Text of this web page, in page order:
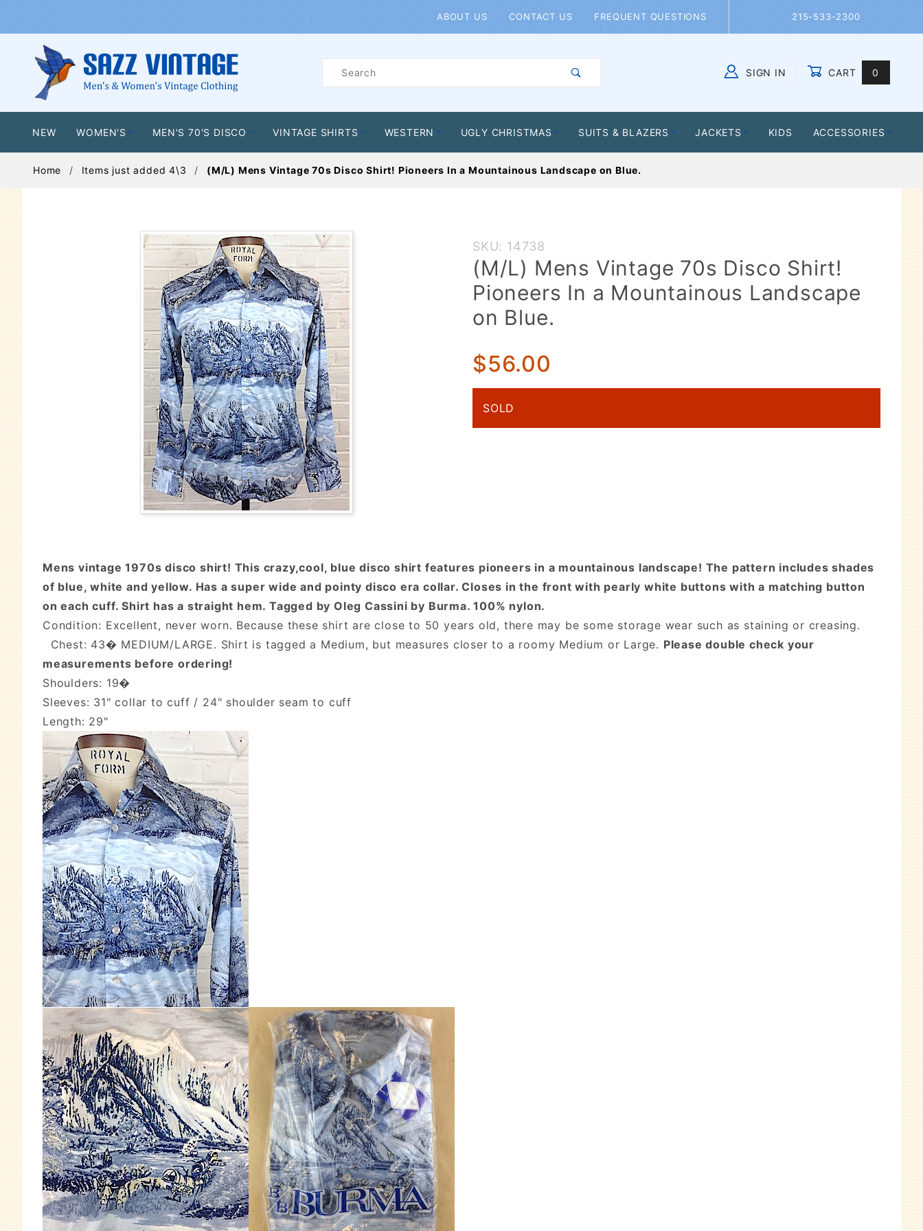
ABOUT US CONTACT US FREQUENT QUESTIONS 215-533-2300
Product
SIGN IN CART 0
NEW WOMEN'S MEN'S 70'S DISCO VINTAGE SHIRTS WESTERN UGLY CHRISTMAS SUITS & BLAZERS JACKETS KIDS ACCESSORIES
Home Items just added 4\3 (M/L) Mens Vintage 70s Disco Shirt! Pioneers In a Mountainous Landscape on Blue.
Purchase
(M/L) Mens
Vintage 70s
Disco Shirt!
Pioneers In
Mountainous
Landscape
SKU: 14738
(M/L) Mens Vintage 70s Disco Shirt!
Pioneers In a Mountainous Landscape
on Blue.
$56.00
SOLD
Mens vintage 1970s disco shirt! This crazy,cool, blue disco shirt features pioneers in a mountainous landscape! The pattern includes shades
of blue, white and yellow. Has a super wide and pointy disco era collar. Closes in the front with pearly white buttons with a matching button
on each cuff. Shirt has a straight hem. Tagged by Oleg Cassini by Burma. 100% nylon.
Condition: Excellent, never worn. Because these shirt are close to 50 years old, there may be some storage wear such as staining or creasing.
Chest: 43� MEDIUM/LARGE. Shirt is tagged a Medium, but measures closer to a roomy Medium or Large. Please double check your
measurements before ordering!
Shoulders: 19�
Sleeves: 31" collar to cuff / 24" shoulder seam to cuff
Length: 29"